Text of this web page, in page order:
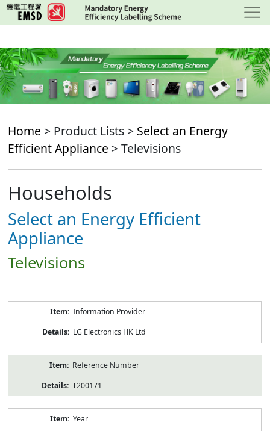
Skip
to
content
Home > Product Lists > Select an Energy
Efficient Appliance > Televisions
Households
Select an Energy Efficient
Appliance
Televisions
Information Provider
LG Electronics HK Ltd
Reference Number
T200171
Year